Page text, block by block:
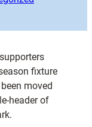
fixture
moved
header of